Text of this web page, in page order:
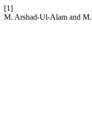
[1]
M. Arshad-Ul-Alam and